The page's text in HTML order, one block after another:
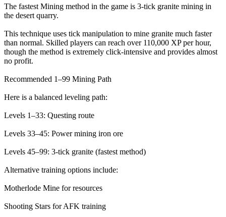
The fastest Mining method in the game is 3-tick granite mining in
the desert quarry.
This technique uses tick manipulation to mine granite much faster
than normal. Skilled players can reach over 110,000 XP per hour,
though the method is extremely click-intensive and provides almost
no profit.
Recommended 1–99 Mining Path
Here is a balanced leveling path:
Levels 1–33: Questing route
Levels 33–45: Power mining iron ore
Levels 45–99: 3-tick granite (fastest method)
Alternative training options include:
Motherlode Mine for resources
Shooting Stars for AFK training